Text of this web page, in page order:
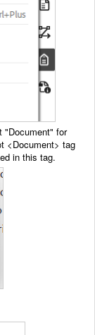
"Document" for
<Document> tag
in this tag.